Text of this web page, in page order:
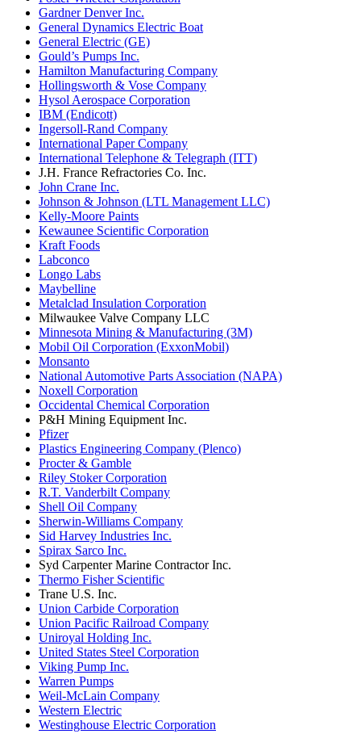
Gardner Denver Inc.
General Dynamics Electric Boat
General Electric (GE)
Gould’s Pumps Inc.
Hamilton Manufacturing Company
Hollingsworth & Vose Company
Hysol Aerospace Corporation
IBM (Endicott)
Ingersoll-Rand Company
International Paper Company
International Telephone & Telegraph (ITT)
J.H. France Refractories Co. Inc.
John Crane Inc.
Johnson & Johnson (LTL Management LLC)
Kelly-Moore Paints
Kewaunee Scientific Corporation
Kraft Foods
Labconco
Longo Labs
Maybelline
Metalclad Insulation Corporation
Milwaukee Valve Company LLC
Minnesota Mining & Manufacturing (3M)
Mobil Oil Corporation (ExxonMobil)
Monsanto
National Automotive Parts Association (NAPA)
Noxell Corporation
Occidental Chemical Corporation
P&H Mining Equipment Inc.
Pfizer
Plastics Engineering Company (Plenco)
Procter & Gamble
Riley Stoker Corporation
R.T. Vanderbilt Company
Shell Oil Company
Sherwin-Williams Company
Sid Harvey Industries Inc.
Spirax Sarco Inc.
Syd Carpenter Marine Contractor Inc.
Thermo Fisher Scientific
Trane U.S. Inc.
Union Carbide Corporation
Union Pacific Railroad Company
Uniroyal Holding Inc.
United States Steel Corporation
Viking Pump Inc.
Warren Pumps
Weil-McLain Company
Western Electric
Westinghouse Electric Corporation